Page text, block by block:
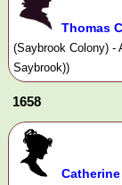
Thomas
(Saybrook Colony) -
Saybrook))
1658
Catherine